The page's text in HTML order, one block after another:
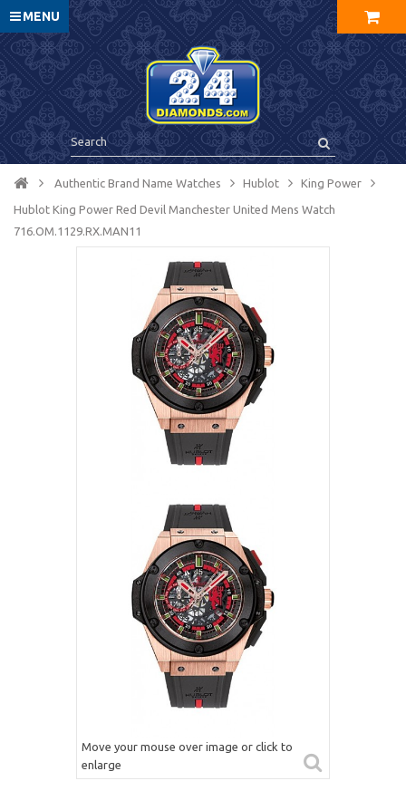
MENU
Authentic Brand Name Watches Hublot King Power
Hublot King Power Red Devil Manchester United Mens Watch
716.OM.1129.RX.MAN11
Move your mouse over image or click to
enlarge